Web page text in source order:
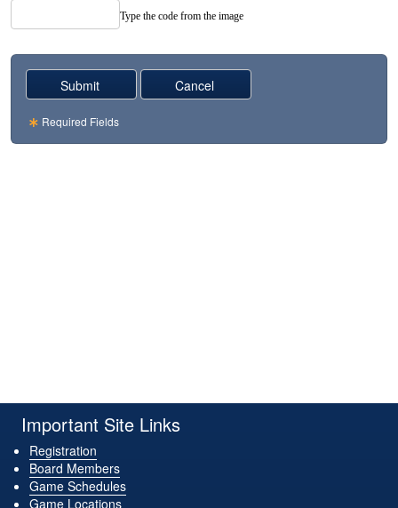
Type the code from the image
Required Fields
Important Site Links
Registration
Board Members
Game Schedules
Game Locations